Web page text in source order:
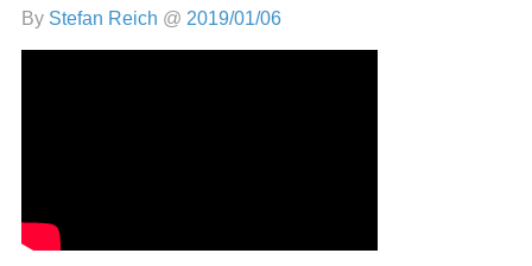
By Stefan Reich @ 2019/01/06